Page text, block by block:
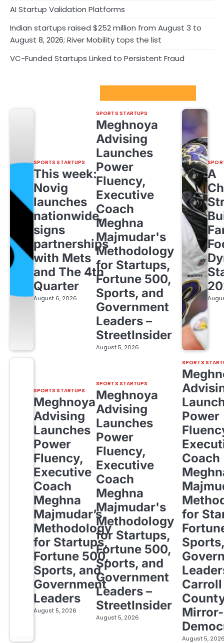
AI Startup Validation Platforms
Indian startups raised $252 million from August 3 to
August 8, 2026; River Mobility tops the list
VC-Funded Startups Linked to Persistent Fraud
SPORTS STARTUPS
This week:
Novig
launches
nationwide,
signs
partnerships
with Mets
and The 4th
Quarter
August 6, 2026
SPORTS STARTUPS
Meghnoya
Advising
Launches
Power
Fluency,
Executive
Coach
Meghna
Majmudar's
Methodology
for Startups,
Fortune 500,
Sports, and
Government
Leaders –
StreetInsider
August 5, 2026
A
SPORTS STARTUPS
Meghnoya
Advising
Launches
Power
Fluency,
Executive
Coach
Meghna
Majmudar’s
Methodology
for Startups,
Fortune 500,
Sports, and
Government
Leaders
August 5, 2026
SPORTS STARTUPS
Meghnoya
Advising
Launches
Power
Fluency,
Executive
Coach
Meghna
Majmudar's
Methodology
for Startups,
Fortune 500,
Sports, and
Government
Leaders –
StreetInsider
August 5, 2026
SPORTS
Power
Coach
for
Carroll
Mirror-
August 5,